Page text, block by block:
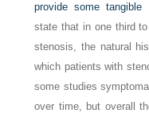
provide some
state that in one third
stenosis, the natural
which patients with
some studies
over time, but overall